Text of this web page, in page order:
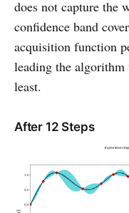
does not capture the
confidence band
acquisition function
leading the
least.
After 12 Steps